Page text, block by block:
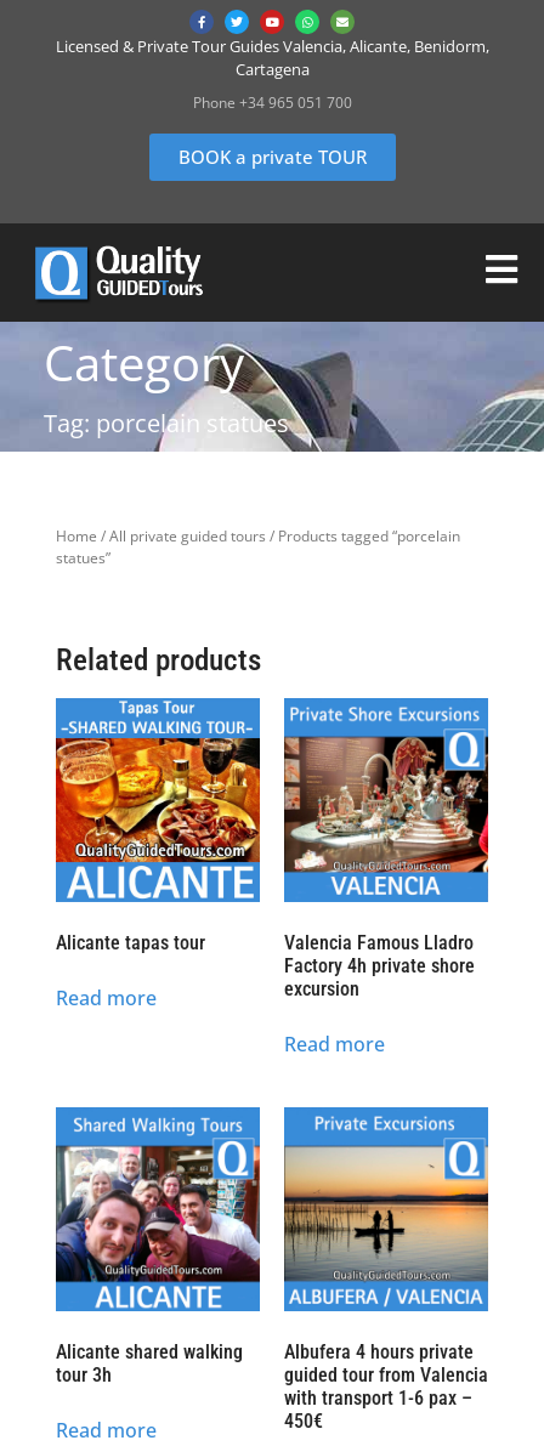
Licensed & Private Tour Guides Valencia, Alicante, Benidorm,
Cartagena
Phone +34 965 051 700
BOOK a private TOUR
Category
Tag: porcelain statues
Home /All private guided tours / Products tagged “porcelain
statues”
Related products
Alicante tapas tour
Read more
Valencia Famous Lladro
Factory 4h private shore
excursion
Read more
Alicante shared walking
tour 3h
Read more
Albufera 4 hours private
guided tour from Valencia
with transport 1-6 pax –
450€